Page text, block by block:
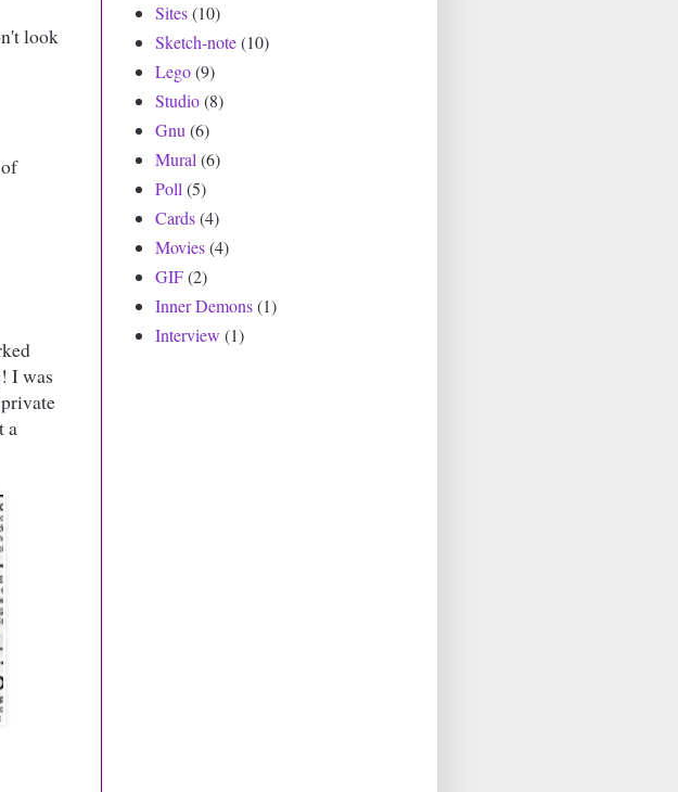
look
I was
a
Sites(10)
Sketch-note(10)
Lego(9)
Studio(8)
Gnu(6)
Mural(6)
Poll(5)
Cards(4)
Movies(4)
GIF(2)
Inner Demons(1)
Interview (1)